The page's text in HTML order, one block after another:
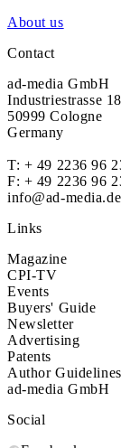
About us
Contact
ad-media GmbH
Industriestrasse
50999 Cologne
Germany
T: + 49 2236 96
F: + 49 2236 96
info@ad-media.de
Links
Magazine
CPI-TV
Events
Buyers' Guide
Newsletter
Advertising
Patents
Author Guidelines
ad-media GmbH
Social